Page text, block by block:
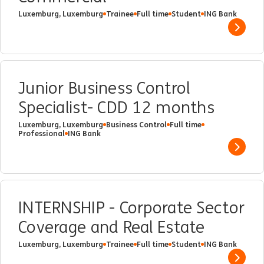
Luxemburg, Luxemburg Trainee Full time Student ING Bank
Show
Junior Business Control
Specialist- CDD 12 months
Luxemburg, Luxemburg Business Control Full time
Professional ING Bank
Show
INTERNSHIP - Corporate Sector
Coverage and Real Estate
Luxemburg, Luxemburg Trainee Full time Student ING Bank
Show